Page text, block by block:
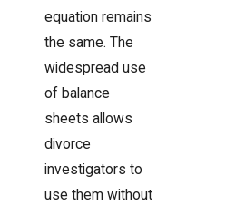
equation remains
the same. The
widespread use
of balance
sheets allows
divorce
investigators to
use them without